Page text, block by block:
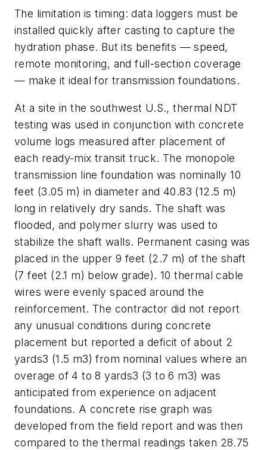
The limitation is timing: data loggers must be
installed quickly after casting to capture the
hydration phase. But its benefits — speed,
remote monitoring, and full-section coverage
— make it ideal for transmission foundations.
At a site in the southwest U.S., thermal NDT
testing was used in conjunction with concrete
volume logs measured after placement of
each ready-mix transit truck. The monopole
transmission line foundation was nominally 10
feet (3.05 m) in diameter and 40.83 (12.5 m)
long in relatively dry sands. The shaft was
flooded, and polymer slurry was used to
stabilize the shaft walls. Permanent casing was
placed in the upper 9 feet (2.7 m) of the shaft
(7 feet (2.1 m) below grade). 10 thermal cable
wires were evenly spaced around the
reinforcement. The contractor did not report
any unusual conditions during concrete
placement but reported a deficit of about 2
yards3 (1.5 m3) from nominal values where an
overage of 4 to 8 yards3 (3 to 6 m3) was
anticipated from experience on adjacent
foundations. A concrete rise graph was
developed from the field report and was then
compared to the thermal readings taken 28.75